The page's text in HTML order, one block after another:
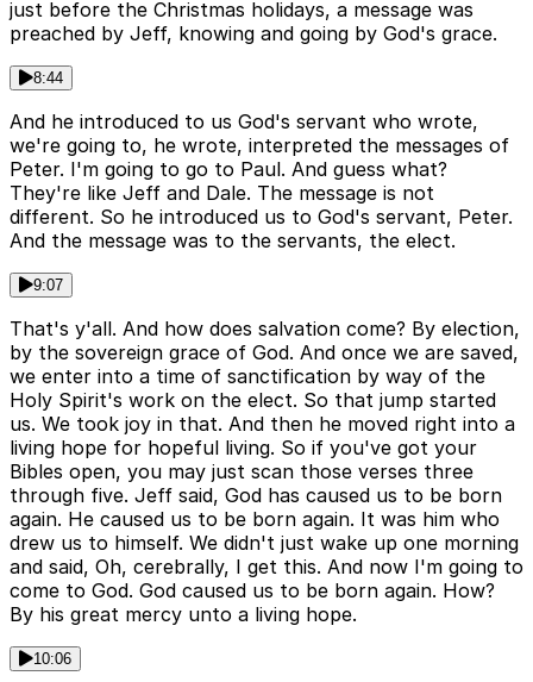
just before the Christmas holidays, a message was
preached by Jeff, knowing and going by God's grace.
8:44
And he introduced to us God's servant who wrote,
we're going to, he wrote, interpreted the messages of
Peter. I'm going to go to Paul. And guess what?
They're like Jeff and Dale. The message is not
different. So he introduced us to God's servant, Peter.
And the message was to the servants, the elect.
9:07
That's y'all. And how does salvation come? By election,
by the sovereign grace of God. And once we are saved,
we enter into a time of sanctification by way of the
Holy Spirit's work on the elect. So that jump started
us. We took joy in that. And then he moved right into a
living hope for hopeful living. So if you've got your
Bibles open, you may just scan those verses three
through five. Jeff said, God has caused us to be born
again. He caused us to be born again. It was him who
drew us to himself. We didn't just wake up one morning
and said, Oh, cerebrally, I get this. And now I'm going to
come to God. God caused us to be born again. How?
By his great mercy unto a living hope.
10:06